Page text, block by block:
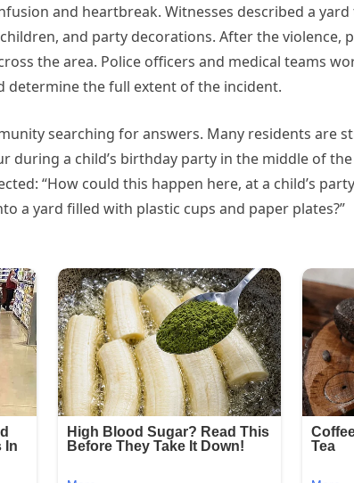
and heartbreak. Witnesses described a
and party decorations. After the violence,
the area. Police officers and medical teams
determine the full extent of the incident.
searching for answers. Many residents are
during a child’s birthday party in the middle of
“How could this happen here, at a child’s
a yard filled with plastic cups and paper plates?”